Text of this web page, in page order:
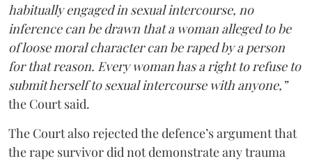
habitually engaged in sexual intercourse, no
inference can be drawn that a woman alleged to be
of loose moral character can be raped by a person
for that reason. Every woman has a right to refuse to
submit herself to sexual intercourse with anyone,”
the Court said.
The Court also rejected the defence’s argument that
the rape survivor did not demonstrate any trauma